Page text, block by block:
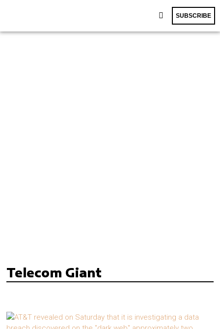
SUBSCRIBE
Telecom Giant